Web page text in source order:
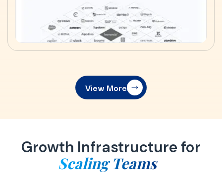
View More
Growth Infrastructure for
Scaling Teams